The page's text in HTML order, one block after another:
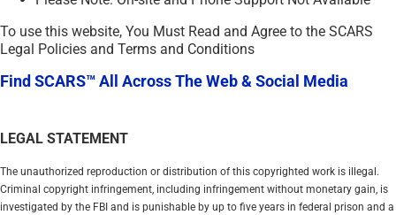
To use this website, You Must Read and Agree to the SCARS
Legal Policies and Terms and Conditions
Find SCARS™ All Across The Web & Social Media
LEGAL STATEMENT
The unauthorized reproduction or distribution of this copyrighted work is illegal.
Criminal copyright infringement, including infringement without monetary gain, is
investigated by the FBI and is punishable by up to five years in federal prison and a